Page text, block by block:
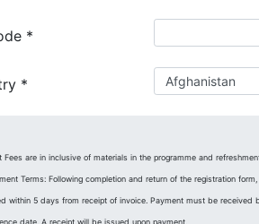
*
*
Fees are in inclusive of materials in the programme and
Terms: Following completion and return of the registration
within 5 days from receipt of invoice. Payment must be received
date. A receipt will be issued upon payment.